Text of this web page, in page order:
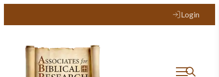
Login